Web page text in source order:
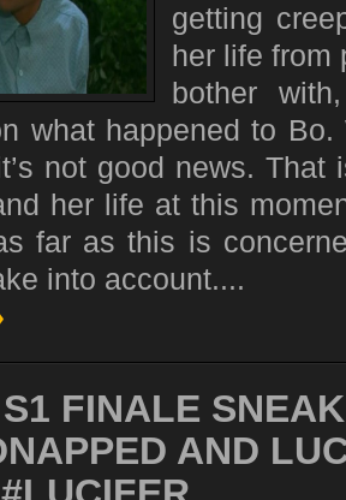
getting
her life from
bother
what happened to Bo.
not good news.
her life at this
far as this is
into account....
FINALE
AND